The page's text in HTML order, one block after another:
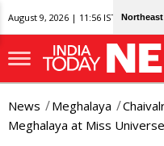
August 9, 2026 | 11:56 IST Northeast
News Meghalaya
Meghalaya at Miss